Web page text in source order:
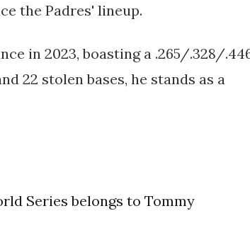
the Padres' lineup.
in 2023, boasting a .265/.328/
22 stolen bases, he stands as a
Series belongs to Tommy